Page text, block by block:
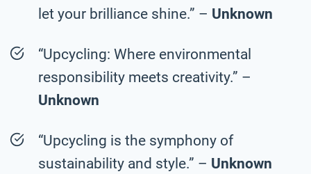
let your brilliance shine.” – Unknown
“Upcycling: Where environmental
responsibility meets creativity.” –
Unknown
“Upcycling is the symphony of
sustainability and style.” – Unknown